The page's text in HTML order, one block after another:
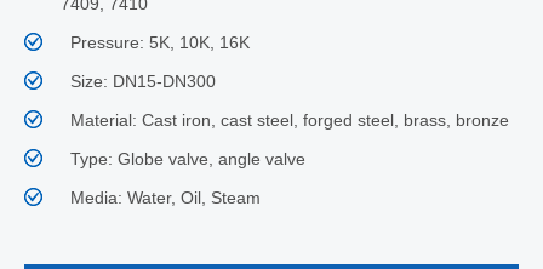
Pressure: 5K, 10K, 16K
Size: DN15-DN300
Material: Cast iron, cast steel, forged steel, brass, bronze
Type: Globe valve, angle valve
Media: Water, Oil, Steam